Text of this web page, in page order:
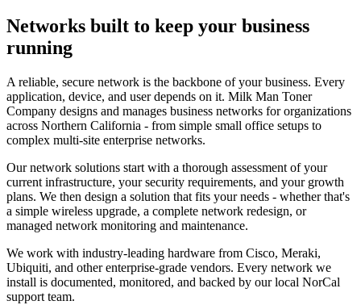
Networks built to keep your business
running
A reliable, secure network is the backbone of your business. Every
application, device, and user depends on it. Milk Man Toner
Company designs and manages business networks for organizations
across Northern California - from simple small office setups to
complex multi-site enterprise networks.
Our network solutions start with a thorough assessment of your
current infrastructure, your security requirements, and your growth
plans. We then design a solution that fits your needs - whether that's
a simple wireless upgrade, a complete network redesign, or
managed network monitoring and maintenance.
We work with industry-leading hardware from Cisco, Meraki,
Ubiquiti, and other enterprise-grade vendors. Every network we
install is documented, monitored, and backed by our local NorCal
support team.